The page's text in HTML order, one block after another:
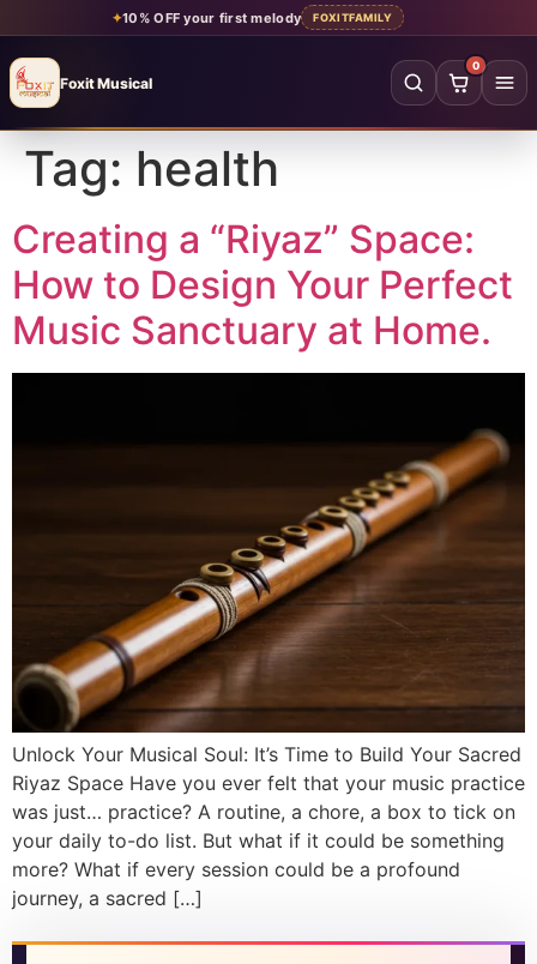
✦10% OFF your first melody FOXITFAMILY
Foxit Musical
Foxit Musical handcrafted Indian flutes
0
Home
Shop all flutes
YOUR ACCOUNT
Log in Sign up
Professional
Flute learning blog
Customer care →
Tag: health
Creating a “Riyaz” Space:
How to Design Your Perfect
Music Sanctuary at Home.
Unlock Your Musical Soul: It’s Time to Build Your Sacred
Riyaz Space Have you ever felt that your music practice
was just… practice? A routine, a chore, a box to tick on
your daily to-do list. But what if it could be something
more? What if every session could be a profound
journey, a sacred […]